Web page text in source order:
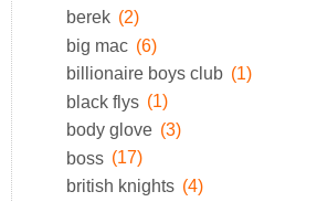
berek (2)
big mac (6)
billionaire boys club (1)
black flys (1)
body glove (3)
boss (17)
british knights (4)